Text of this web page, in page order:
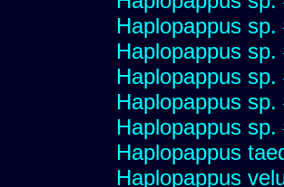
Haplopappus sp.
Haplopappus sp.
Haplopappus sp.
Haplopappus
Haplopappus sp.
Haplopappus
Haplopappus